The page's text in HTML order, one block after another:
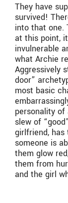
They have
survived!
into that one.
at this point,
invulnerable
what Archie
Aggressively
door”
most basic
personality of
slew of
girlfriend, has
someone is
them glow
them from
and the girl